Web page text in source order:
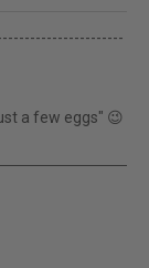
a few eggs" 😉